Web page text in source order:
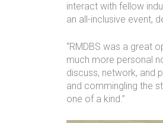
interact with fellow
an all-inclusive event,
“RMDBS was a great
much more personal
discuss, network, and
and commingling the
one of a kind.”